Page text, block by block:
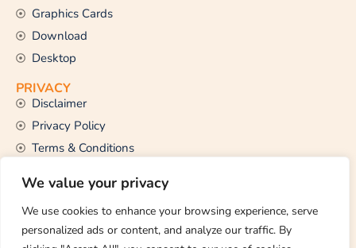
We value your privacy
We use cookies to enhance your browsing experience, serve
personalized ads or content, and analyze our traffic. By
Graphics Cards
Download
Desktop
PRIVACY
Disclaimer
Privacy Policy
Terms & Conditions
CONTACT US
Email Us
support@thetechstall.com